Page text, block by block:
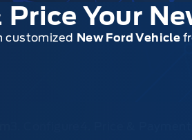
Price Your
customized New Ford Vehicle